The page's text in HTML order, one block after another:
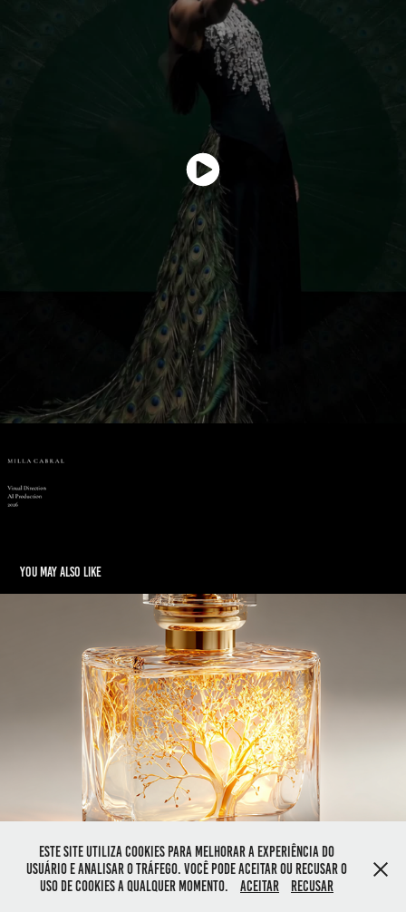
You may also like
Aurielle – Light in a Bottle
2025
Powered byAdobe Portfolio
Este site utiliza cookies para melhorar a experiência do
usuário e analisar o tráfego. Você pode aceitar ou recusar o
uso de cookies a qualquer momento.
Aceitar Recusar